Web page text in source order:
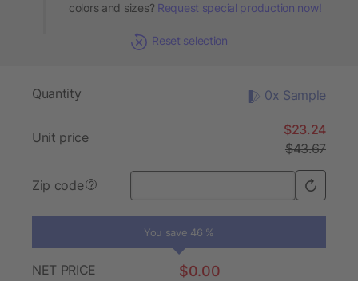
colors and sizes? Request special production now!
Reset selection
Quantity 0x Sample
Unit price
$23.24
$43.67
Zip code ?
You save 46 %
NET PRICE
$0.00